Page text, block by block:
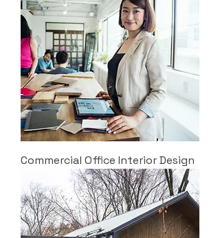
Commercial Office Interior Design